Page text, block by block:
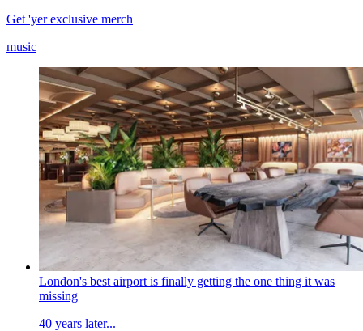
Get 'yer exclusive merch
music
London's best airport is finally getting the one thing it was
missing
40 years later...